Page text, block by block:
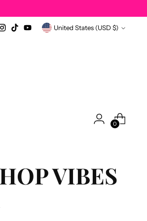
Currency United States (USD $)
0
VIBES